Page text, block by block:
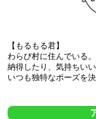
【もるもる君】
わらび村に住んでいる。
納得したり、気持ちい
いつも独特なポーズを決